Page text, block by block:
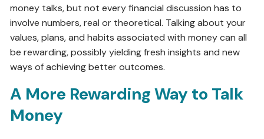
money talks, but not every financial discussion has to
involve numbers, real or theoretical. Talking about your
values, plans, and habits associated with money can all
be rewarding, possibly yielding fresh insights and new
ways of achieving better outcomes.
A More Rewarding Way to Talk
Money